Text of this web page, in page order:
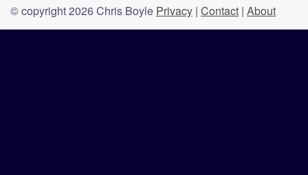
© copyright 2026 Chris Boyle Privacy | Contact | About